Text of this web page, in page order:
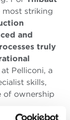
most striking
and
truly
Pelliconi, a
skills,
of ownership